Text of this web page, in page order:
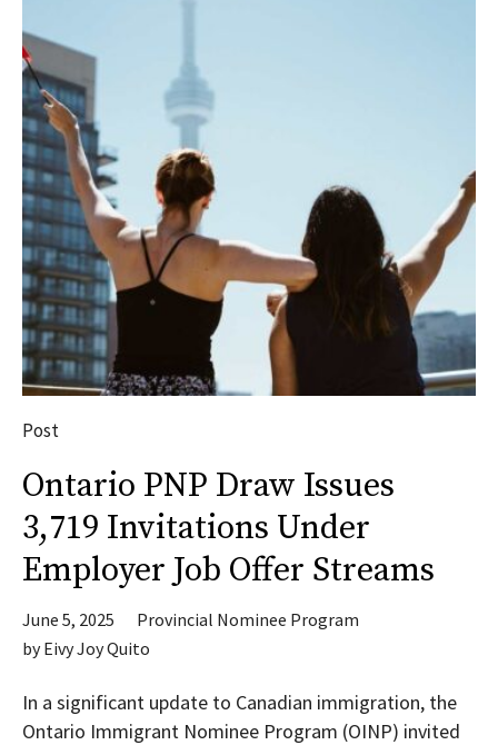
Post
Ontario PNP Draw Issues
3,719 Invitations Under
Employer Job Offer Streams
June 5, 2025
Provincial Nominee Program
byEivy Joy Quito
In a significant update to Canadian immigration, the
Ontario Immigrant Nominee Program (OINP) invited